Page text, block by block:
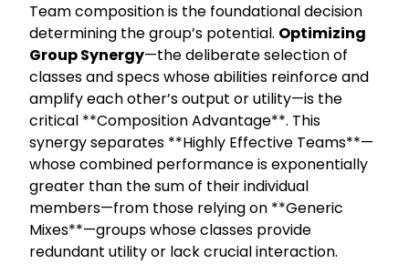
Team composition is the foundational decision
determining the group’s potential. Optimizing
Group Synergy—the deliberate selection of
classes and specs whose abilities reinforce and
amplify each other’s output or utility—is the
critical **Composition Advantage**. This
synergy separates **Highly Effective Teams**—
whose combined performance is exponentially
greater than the sum of their individual
members—from those relying on **Generic
Mixes**—groups whose classes provide
redundant utility or lack crucial interaction.